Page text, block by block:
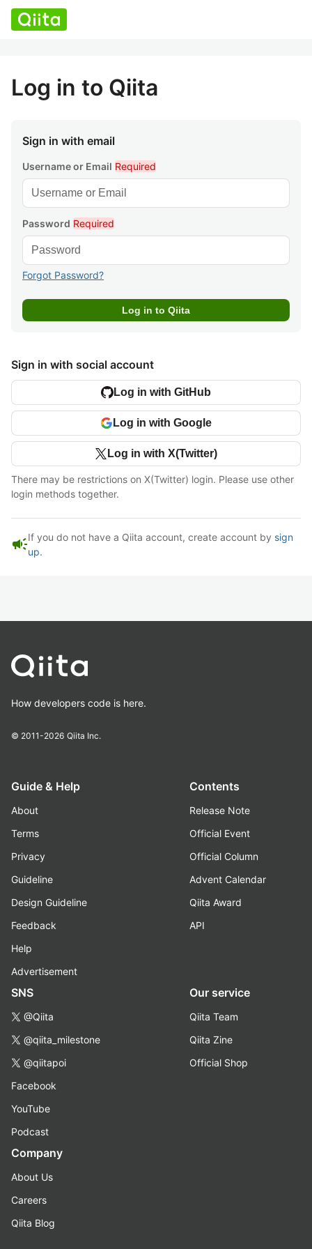
Log in to Qiita
Sign in with email
Username or Email Required
Password Required
Forgot Password?
Sign in with social account
Log in with GitHub
Log in with Google
Log in with X(Twitter)
There may be restrictions on X(Twitter) login. Please use other
login methods together.
campaignIf you do not have a Qiita account, create account by sign
up.
How developers code is here.
© 2011-2026 Qiita Inc.
Guide & Help
About
Terms
Privacy
Guideline
Design Guideline
Feedback
Help
Advertisement
Contents
Release Note
Official Event
Official Column
Advent Calendar
Qiita Award
API
SNS
@Qiita
@qiita_milestone
@qiitapoi
Facebook
YouTube
Podcast
Our service
Qiita Team
Qiita Zine
Official Shop
Company
About Us
Careers
Qiita Blog